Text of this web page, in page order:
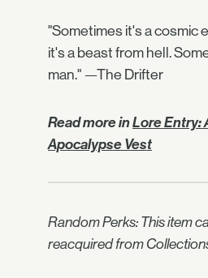
"Sometimes it's a cosmic
it's a beast from hell.
man." —The Drifter
Read more inLore Entry:
Apocalypse Vest
Random Perks: This item
reacquired from